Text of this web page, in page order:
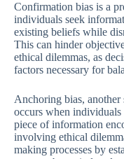
Confirmation bias is a
individuals seek
existing beliefs while
This can hinder
ethical dilemmas, as
factors necessary for
Anchoring bias,
occurs when
piece of information
involving ethical
making processes by